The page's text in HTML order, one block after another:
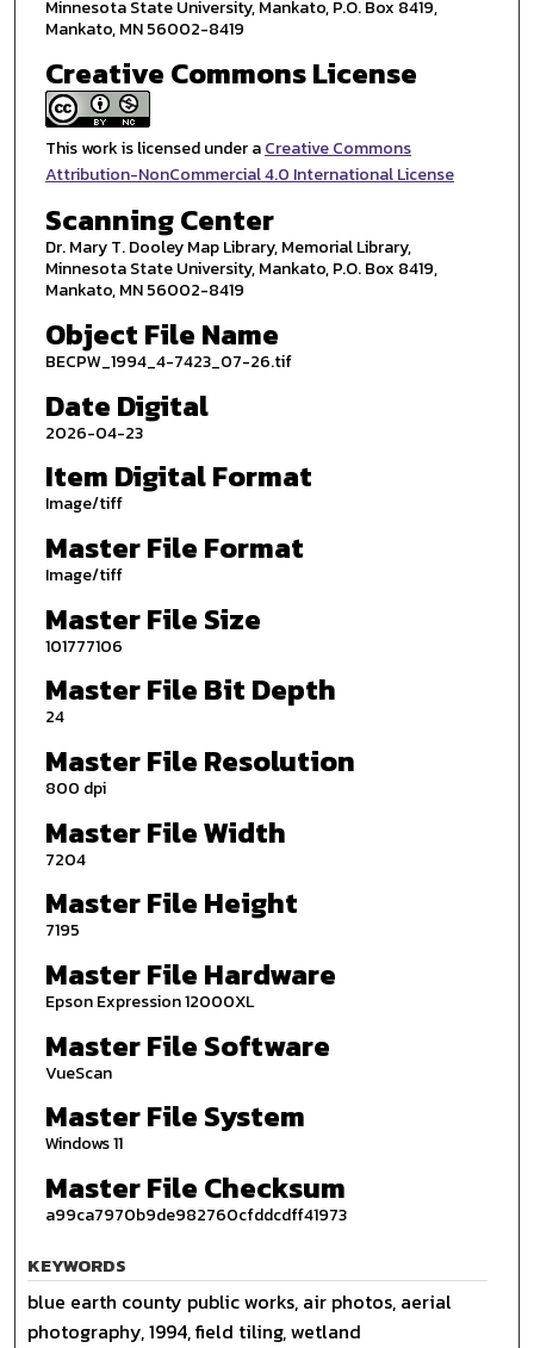
Minnesota State University, Mankato, P.O. Box 8419,
Mankato, MN 56002-8419
Creative Commons License
This work is licensed under aCreative Commons
Attribution-NonCommercial 4.0 International License
Scanning Center
Dr. Mary T. Dooley Map Library, Memorial Library,
Minnesota State University, Mankato, P.O. Box 8419,
Mankato, MN 56002-8419
Object File Name
BECPW_1994_4-7423_07-26.tif
Date Digital
2026-04-23
Item Digital Format
Image/tiff
Master File Format
Image/tiff
Master File Size
101777106
Master File Bit Depth
24
Master File Resolution
800 dpi
Master File Width
7204
Master File Height
7195
Master File Hardware
Epson Expression 12000XL
Master File Software
VueScan
Master File System
Windows 11
Master File Checksum
a99ca7970b9de982760cfddcdff41973
KEYWORDS
blue earth county public works, air photos, aerial
photography, 1994, field tiling, wetland